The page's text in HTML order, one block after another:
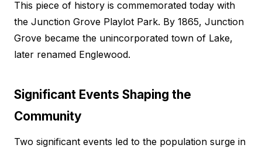
This piece of history is commemorated today with
the Junction Grove Playlot Park. By 1865, Junction
Grove became the unincorporated town of Lake,
later renamed Englewood.
Significant Events Shaping the
Community
Two significant events led to the population surge in